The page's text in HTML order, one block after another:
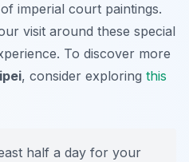
imperial court paintings.
visit around these special
To discover more
, consider exploring this
half a day for your